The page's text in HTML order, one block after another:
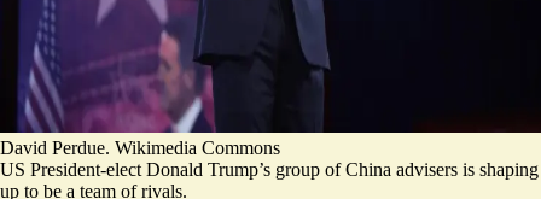
David Perdue. Wikimedia Commons
US President-elect Donald Trump’s group of China advisers is shaping
up to be a team of rivals.